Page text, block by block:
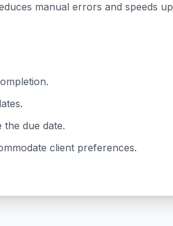
manual errors and speeds up
due date.
client preferences.